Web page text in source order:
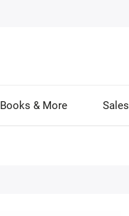
Books & More Sales